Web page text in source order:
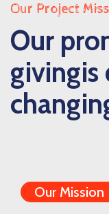
Our Project
Our
givingis
Our Mission